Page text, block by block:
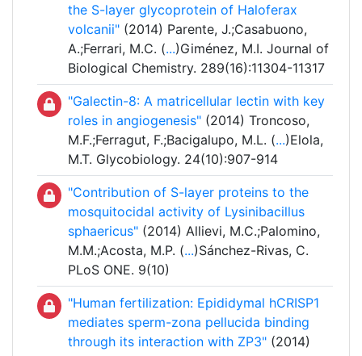
the S-layer glycoprotein of Haloferax
volcanii" (2014) Parente, J.;Casabuono,
A.;Ferrari, M.C. (...)Giménez, M.I. Journal of
Biological Chemistry. 289(16):11304-11317
"Galectin-8: A matricellular lectin with key
roles in angiogenesis" (2014) Troncoso,
M.F.;Ferragut, F.;Bacigalupo, M.L. (...)Elola,
M.T. Glycobiology. 24(10):907-914
"Contribution of S-layer proteins to the
mosquitocidal activity of Lysinibacillus
sphaericus" (2014) Allievi, M.C.;Palomino,
M.M.;Acosta, M.P. (...)Sánchez-Rivas, C.
PLoS ONE. 9(10)
"Human fertilization: Epididymal hCRISP1
mediates sperm-zona pellucida binding
through its interaction with ZP3" (2014)